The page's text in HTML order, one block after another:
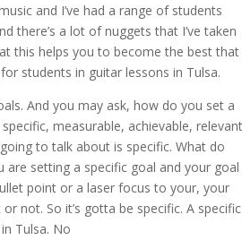
and I’ve had a range of students
there’s a lot of nuggets that I’ve taken
this helps you to become the best that
students in guitar lessons in Tulsa.
And you may ask, how do you set a
measurable, achievable,
to talk about is specific. What do
setting a specific goal and your goal
point or a laser focus to your, your
not. So it’s gotta be specific. A specific
Tulsa. No